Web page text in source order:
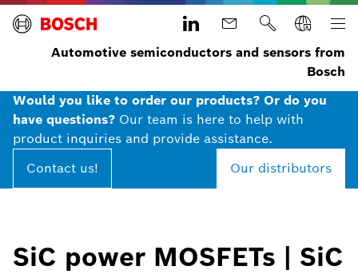
Automotive semiconductors and sensors from
Bosch
Would you like to order our products? Or do you
have questions? Our team is here to help with
product inquiries and provide assistance.
Contact us!
Our distributors
SiC power MOSFETs | SiC